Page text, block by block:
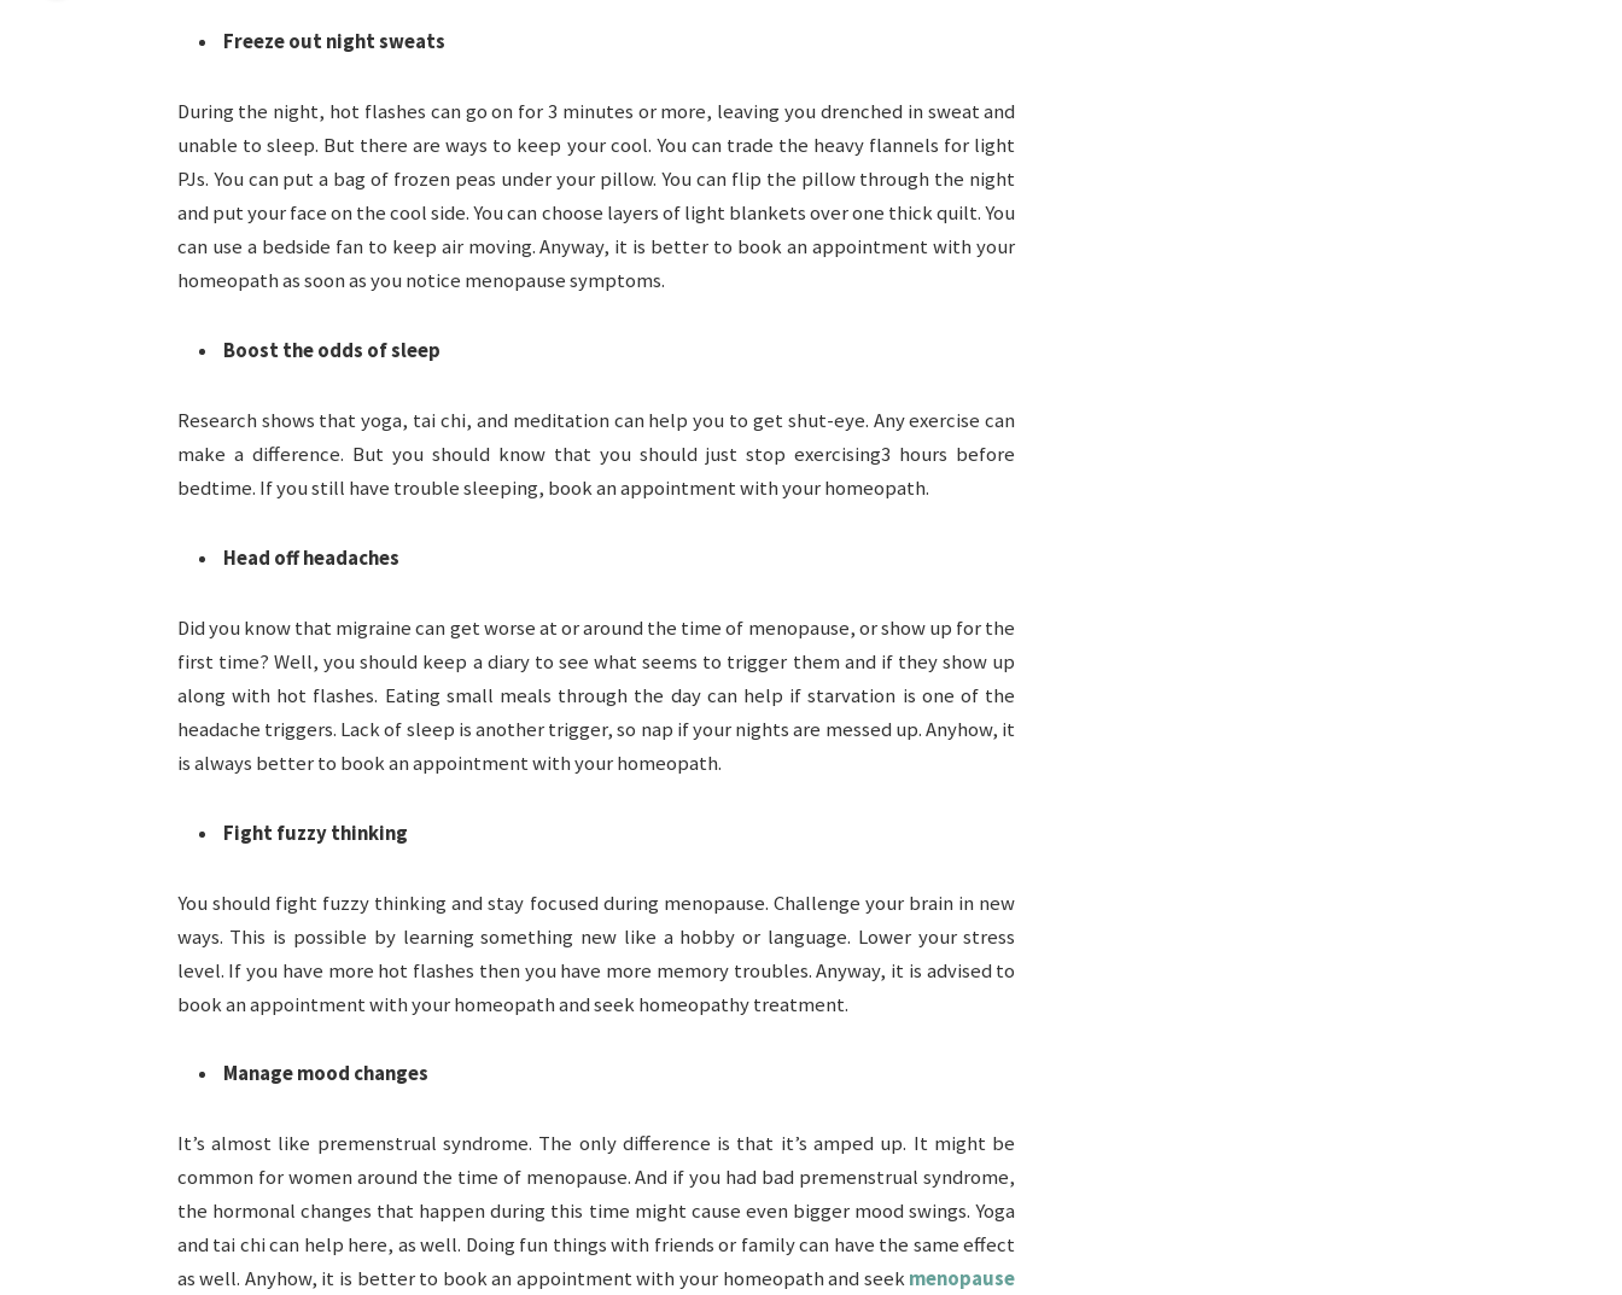
Freeze out night sweats
During the night, hot flashes can go on for 3 minutes or more, leaving you drenched in sweat and
unable to sleep. But there are ways to keep your cool. You can trade the heavy flannels for light
PJs. You can put a bag of frozen peas under your pillow. You can flip the pillow through the night
and put your face on the cool side. You can choose layers of light blankets over one thick quilt. You
can use a bedside fan to keep air moving. Anyway, it is better to book an appointment with your
homeopath as soon as you notice menopause symptoms.
Boost the odds of sleep
Research shows that yoga, tai chi, and meditation can help you to get shut-eye. Any exercise can
make a difference. But you should know that you should just stop exercising3 hours before
bedtime. If you still have trouble sleeping, book an appointment with your homeopath.
Head off headaches
Did you know that migraine can get worse at or around the time of menopause, or show up for the
first time? Well, you should keep a diary to see what seems to trigger them and if they show up
along with hot flashes. Eating small meals through the day can help if starvation is one of the
headache triggers. Lack of sleep is another trigger, so nap if your nights are messed up. Anyhow, it
is always better to book an appointment with your homeopath.
Fight fuzzy thinking
You should fight fuzzy thinking and stay focused during menopause. Challenge your brain in new
ways. This is possible by learning something new like a hobby or language. Lower your stress
level. If you have more hot flashes then you have more memory troubles. Anyway, it is advised to
book an appointment with your homeopath and seek homeopathy treatment.
Manage mood changes
It’s almost like premenstrual syndrome. The only difference is that it’s amped up. It might be
common for women around the time of menopause. And if you had bad premenstrual syndrome,
the hormonal changes that happen during this time might cause even bigger mood swings. Yoga
and tai chi can help here, as well. Doing fun things with friends or family can have the same effect
as well. Anyhow, it is better to book an appointment with your homeopath and seekmenopause